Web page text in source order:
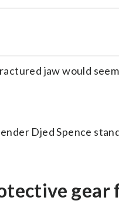
jaw would
Djed Spence
gear